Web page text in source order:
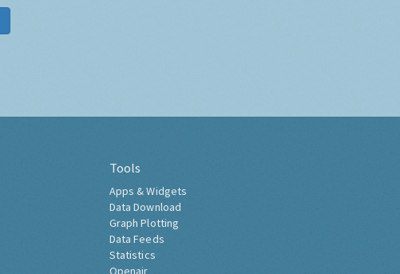
Tools
Apps & Widgets
Data Download
Graph Plotting
Data Feeds
Statistics
Openair